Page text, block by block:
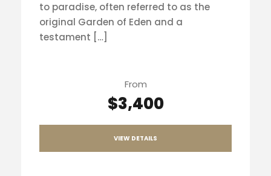
to paradise, often referred to as the
original Garden of Eden and a
testament […]
From
$3,400
VIEW DETAILS